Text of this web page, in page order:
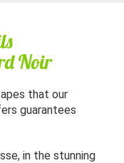
Noir
that our
guarantees
in the stunning